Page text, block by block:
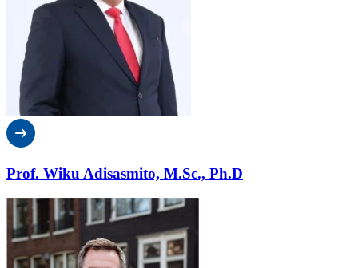
Prof. Wiku Adisasmito, M.Sc., Ph.D